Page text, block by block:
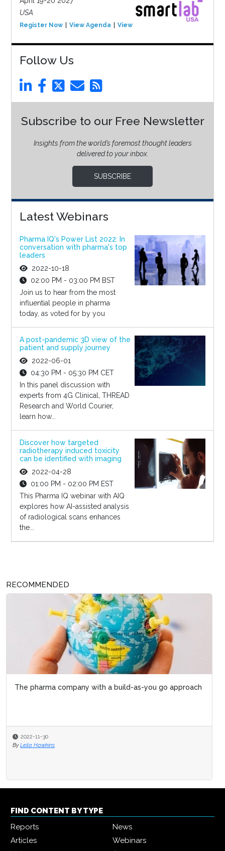
USA
Register Now View Agenda View Event
Follow Us
Subscribe to our Free Newsletter
Insights from the world’s foremost thought leaders
delivered to your inbox.
SUBSCRIBE
Latest Webinars
Pharma IQ's Power List 2022: In
conversation with pharma's top
leaders
2022-10-18
02:00 PM - 03:00 PM BST
Join us to hear from the most
influential people in pharma
today, as voted for by you
A post-pandemic 3D view of the
patient and supply journey
2022-06-01
04:30 PM - 05:30 PM CET
In this panel discussion with
experts from 4G Clinical, THREAD
Research and World Courier,
learn how...
Discover how targeted
radiotherapy induced toxicity
can be identified with imaging
2022-04-28
01:00 PM - 02:00 PM EST
This Pharma IQ webinar with AIQ
explores how AI-assisted analysis
of radiological scans enhances
the...
RECOMMENDED
The pharma company with a build-as-you go approach
2022-11-30
By Leila Hawkins
FIND CONTENT BY TYPE
Reports
News
Articles
Webinars